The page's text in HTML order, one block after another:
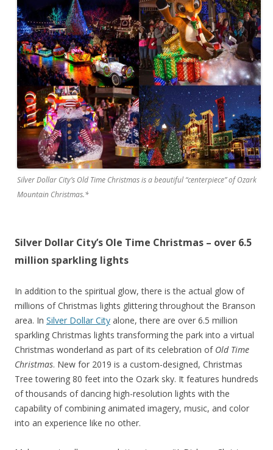
Silver Dollar City’s Old Time Christmas is a beautiful “centerpiece” of Ozark
Mountain Christmas.*
Silver Dollar City’s Ole Time Christmas – over 6.5
million sparkling lights
In addition to the spiritual glow, there is the actual glow of
millions of Christmas lights glittering throughout the Branson
area. In Silver Dollar City alone, there are over 6.5 million
sparkling Christmas lights transforming the park into a virtual
Christmas wonderland as part of its celebration of Old Time
Christmas. New for 2019 is a custom-designed, Christmas
Tree towering 80 feet into the Ozark sky. It features hundreds
of thousands of dancing high-resolution lights with the
capability of combining animated imagery, music, and color
into an experience like no other.